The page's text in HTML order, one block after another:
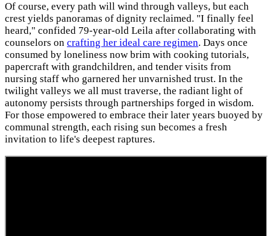
Of course, every path will wind through valleys, but each
crest yields panoramas of dignity reclaimed. "I finally feel
heard," confided 79-year-old Leila after collaborating with
counselors on crafting her ideal care regimen. Days once
consumed by loneliness now brim with cooking tutorials,
papercraft with grandchildren, and tender visits from
nursing staff who garnered her unvarnished trust. In the
twilight valleys we all must traverse, the radiant light of
autonomy persists through partnerships forged in wisdom.
For those empowered to embrace their later years buoyed by
communal strength, each rising sun becomes a fresh
invitation to life's deepest raptures.